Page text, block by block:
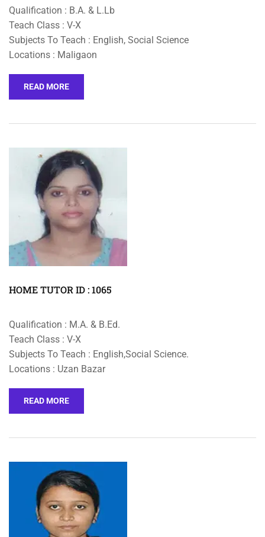
Qualification : B.A. & L.Lb
Teach Class : V-X
Subjects To Teach : English, Social Science
Locations : Maligaon
READ MORE
HOME TUTOR ID : 1065
Qualification : M.A. & B.Ed.
Teach Class : V-X
Subjects To Teach : English,Social Science.
Locations : Uzan Bazar
READ MORE